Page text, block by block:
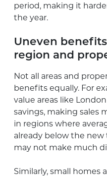
period, making it
the year.
Uneven
region and
Not all areas and
benefits equally. For
value areas like
savings, making sales
in regions where
already below the
may not make much
Similarly, small homes